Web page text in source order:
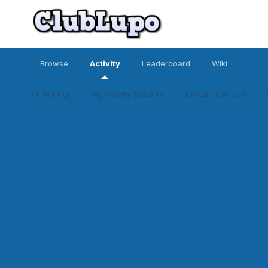
Browse Activity
All Activity My Activity Streams Unread Content
Leaderboard Wiki